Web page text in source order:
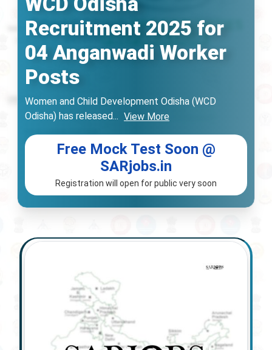
Recruitment 2025 for
04 Anganwadi Worker
Posts
Women and Child Development Odisha (WCD
Odisha) has released... View More
Free Mock Test Soon @
SARjobs.in
Registration will open for public very soon